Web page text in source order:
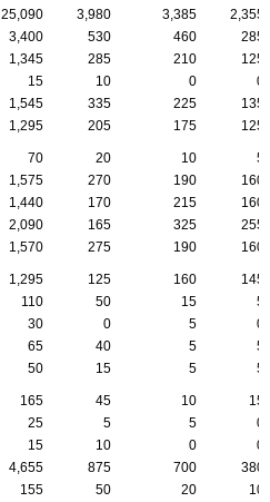
25,090 3,980 3,385
2,355
3,400 530 460
285
1,345 285 210
125
15 10 0
0
1,545 335 225
135
1,295 205 175 125
70 20 10
5
1,575 270 190
160
1,440 170 215
160
2,090 165 325
255
1,570 275 190 160
1,295 125 160
145
110 50 15
5
30 0 5
0
65 40 5
5
50 15 5 5
165 45 10
15
25 5 5
0
15 10 0
0
4,655 875 700
380
155 50 20 10